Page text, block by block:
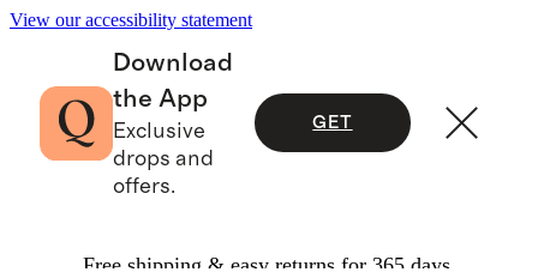
View our accessibility statement
Download
the App
Exclusive
drops and
offers.
GET
Free shipping & easy returns for 365 days.